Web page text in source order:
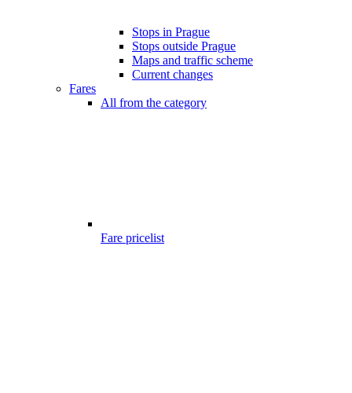
Stops in Prague
Stops outside Prague
Maps and traffic scheme
Current changes
Fares
All from the category
Fare pricelist